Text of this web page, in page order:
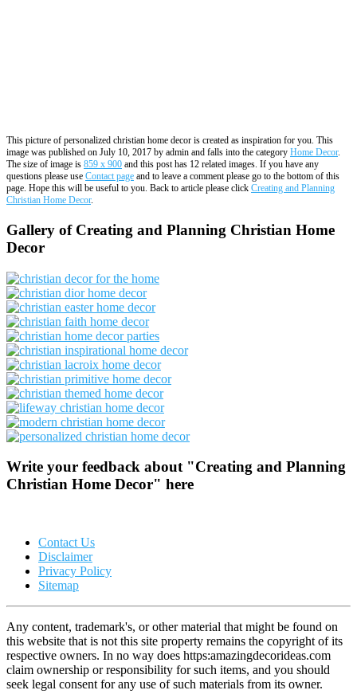
This picture of personalized christian home decor is created as inspiration for you. This
image was published on July 10, 2017 by admin and falls into the category Home Decor.
The size of image is 859 x 900 and this post has 12 related images. If you have any
questions please use Contact page and to leave a comment please go to the bottom of this
page. Hope this will be useful to you. Back to article please click Creating and Planning
Christian Home Decor.
Gallery of Creating and Planning Christian Home
Decor
Write your feedback about "Creating and Planning
Christian Home Decor" here
Contact Us
Disclaimer
Privacy Policy
Sitemap
Any content, trademark's, or other material that might be found on
this website that is not this site property remains the copyright of its
respective owners. In no way does https:amazingdecorideas.com
claim ownership or responsibility for such items, and you should
seek legal consent for any use of such materials from its owner.